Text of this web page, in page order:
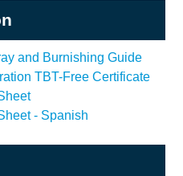
and Burnishing Guide
TBT-Free Certificate
- Spanish